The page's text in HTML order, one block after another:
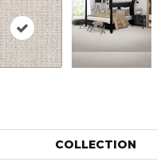
COLLECTION